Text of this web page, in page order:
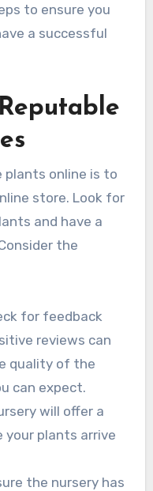
to ensure you
a successful
plants online is to
store. Look for
and have a
the
for feedback
reviews can
quality of the
can expect.
will offer a
your plants arrive
the nursery has